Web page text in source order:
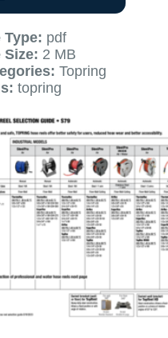
Type: pdf
Size: 2 MB
Topring
topring